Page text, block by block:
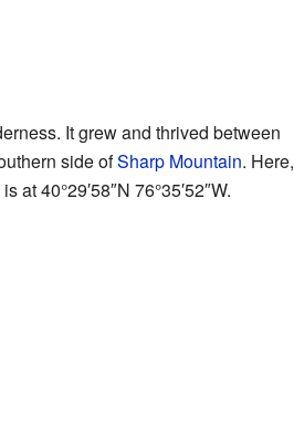
It grew and thrived between
side ofSharp Mountain. Here,
at40°29′58″N 76°35′52″W.